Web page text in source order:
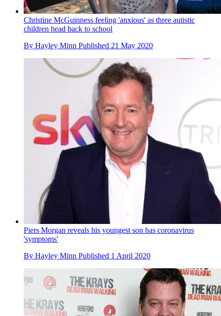
Christine McGuinness feeling 'anxious' as three autistic
children head back to school
By Hayley Minn Published 21 May 2020
Piers Morgan reveals his youngest son has coronavirus
'symptoms'
By Hayley Minn Published 1 April 2020